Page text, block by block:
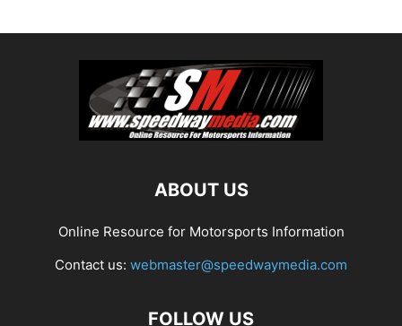
ABOUT US
Online Resource for Motorsports Information
Contact us: webmaster@speedwaymedia.com
FOLLOW US